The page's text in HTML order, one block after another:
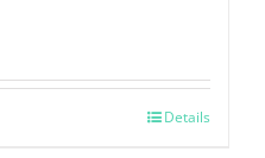
Details